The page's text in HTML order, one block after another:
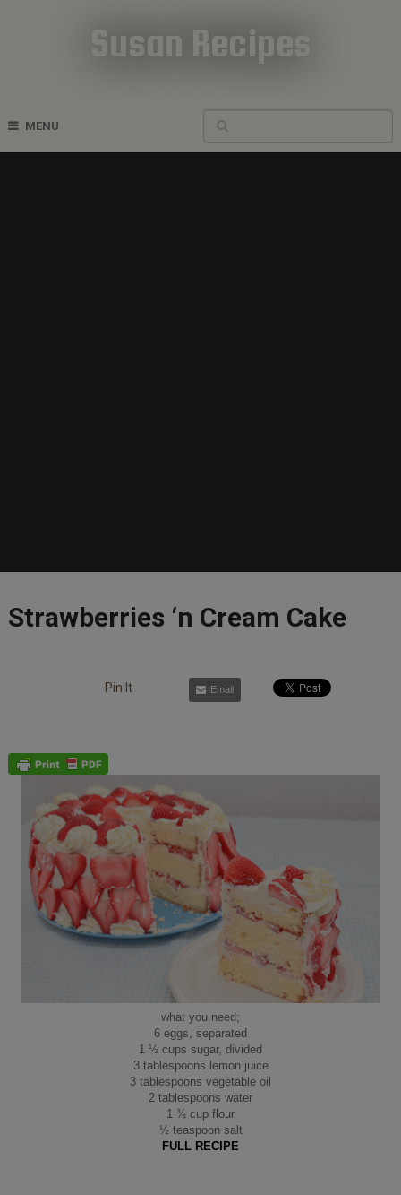
Susan Recipes
MENU
Strawberries ‘n Cream Cake
Pin It Email
what you need;
6 eggs, separated
1 ½ cups sugar, divided
3 tablespoons lemon juice
3 tablespoons vegetable oil
2 tablespoons water
1 ¾ cup flour
½ teaspoon salt
FULL RECIPE